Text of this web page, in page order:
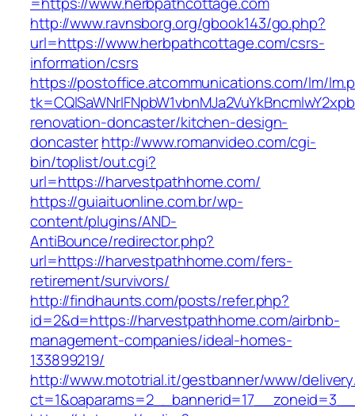
http://www.ravnsborg.org/gbook143/go.php?
url=https://www.herbpathcottage.com/csrs-
information/csrs
https://postoffice.atcommunications.com/lm/
renovation-doncaster/kitchen-design-
doncasterhttp://www.romanvideo.com/cgi-
bin/toplist/out.cgi?
url=https://harvestpathhome.com/
https://guiaituonline.com.br/wp-
content/plugins/AND-
AntiBounce/redirector.php?
url=https://harvestpathhome.com/fers-
retirement/survivors/
http://findhaunts.com/posts/refer.php?
id=2&d=https://harvestpathhome.com/airbnb-
management-companies/ideal-homes-
133899219/
http://www.mototrial.it/gestbanner/www/